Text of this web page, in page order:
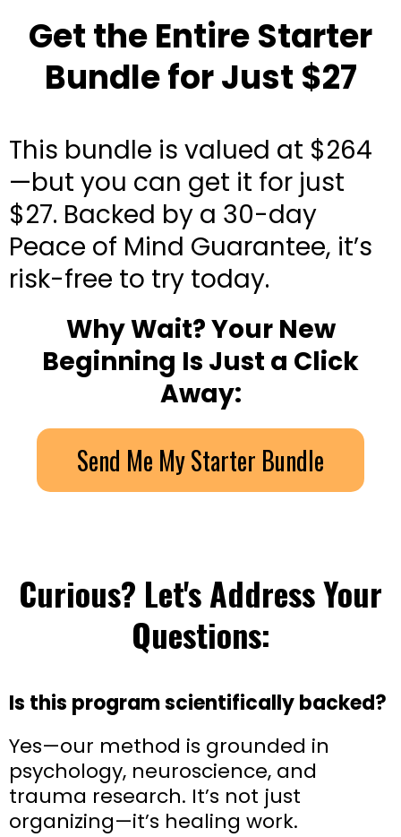
Get the Entire Starter
Bundle for Just $27
This bundle is valued at $264
—but you can get it for just
$27. Backed by a 30-day
Peace of Mind Guarantee, it’s
risk-free to try today.
Why Wait? Your New
Beginning Is Just a Click
Away:
Send Me My Starter Bundle
Curious? Let's Address Your
Questions:
Is this program scientifically backed?
Yes—our method is grounded in
psychology, neuroscience, and
trauma research. It’s not just
organizing—it’s healing work.